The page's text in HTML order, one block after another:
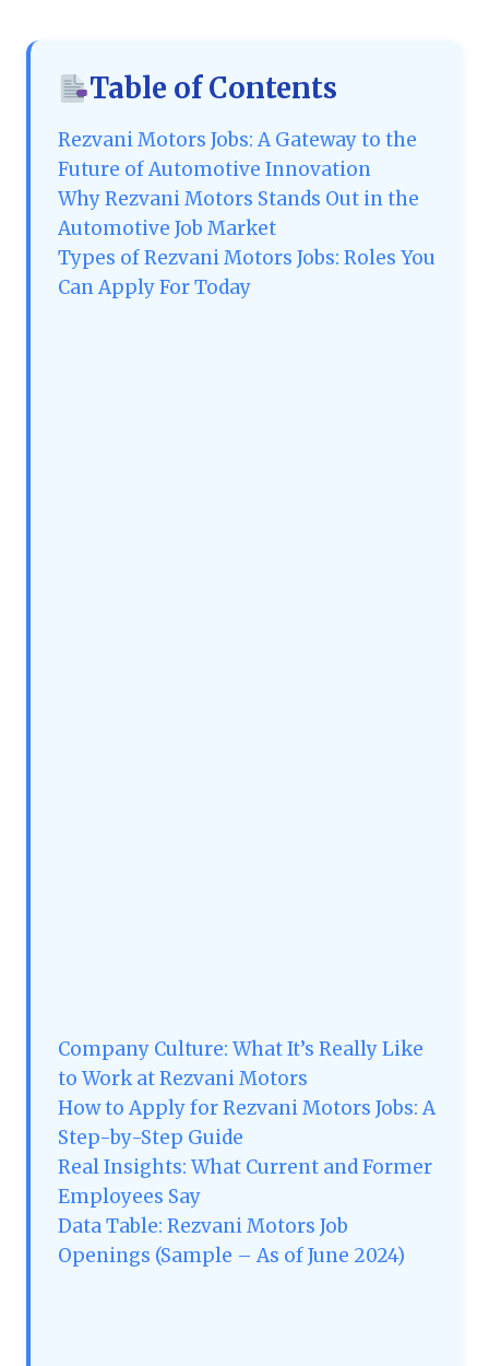
Table of Contents
Rezvani Motors Jobs: A Gateway to the
Future of Automotive Innovation
Why Rezvani Motors Stands Out in the
Automotive Job Market
Types of Rezvani Motors Jobs: Roles You
Can Apply For Today
Company Culture: What It’s Really Like
to Work at Rezvani Motors
How to Apply for Rezvani Motors Jobs: A
Step-by-Step Guide
Real Insights: What Current and Former
Employees Say
Data Table: Rezvani Motors Job
Openings (Sample – As of June 2024)